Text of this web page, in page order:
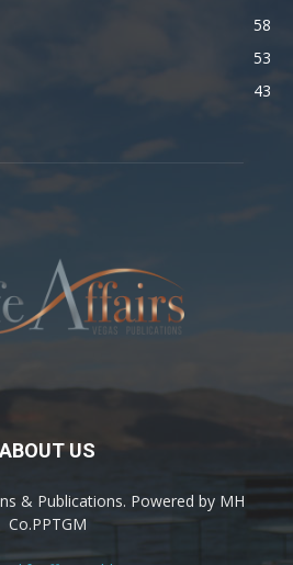
58
53
43
ABOUT US
& Publications. Powered by MH
Co.PPTGM